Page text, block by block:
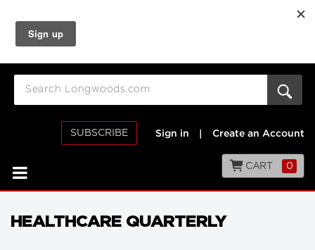
SUBSCRIBE Sign in Create an Account
CART 0
HEALTHCARE QUARTERLY